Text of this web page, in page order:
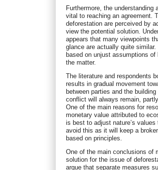
Furthermore, the understanding
vital to reaching an agreement.
deforestation are perceived by
view the potential solution.
appears that many viewpoints
glance are actually quite
based on unjust assumptions
the matter.
The literature and respondents
results in gradual movement
between parties and the
conflict will always remain,
One of the main reasons for
monetary value attributed to
is best to adjust nature’s
avoid this as it will keep a
based on principles.
One of the main conclusions of
solution for the issue of
argue that separate measures